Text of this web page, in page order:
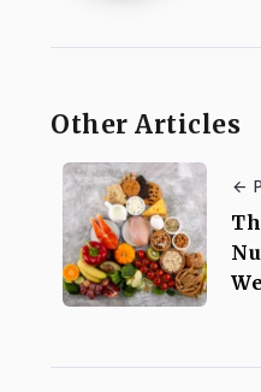
Other Articles